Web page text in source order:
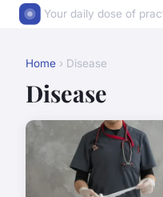
Your daily dose of
Home › Disease
Disease